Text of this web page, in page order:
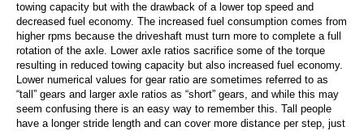
towing capacity but with the drawback of a lower top speed and
decreased fuel economy. The increased fuel consumption comes from
higher rpms because the driveshaft must turn more to complete a full
rotation of the axle. Lower axle ratios sacrifice some of the torque
resulting in reduced towing capacity but also increased fuel economy.
Lower numerical values for gear ratio are sometimes referred to as
“tall” gears and larger axle ratios as “short” gears, and while this may
seem confusing there is an easy way to remember this. Tall people
have a longer stride length and can cover more distance per step, just